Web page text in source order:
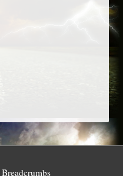
Breadcrumbs